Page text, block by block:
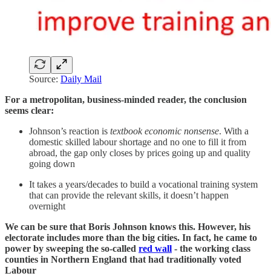
Source: Daily Mail
For a metropolitan, business-minded reader, the conclusion
seems clear:
Johnson’s reaction is textbook economic nonsense. With a
domestic skilled labour shortage and no one to fill it from
abroad, the gap only closes by prices going up and quality
going down
It takes a years/decades to build a vocational training system
that can provide the relevant skills, it doesn’t happen
overnight
We can be sure that Boris Johnson knows this. However, his
electorate includes more than the big cities. In fact, he came to
power by sweeping the so-called red wall - the working class
counties in Northern England that had traditionally voted
Labour